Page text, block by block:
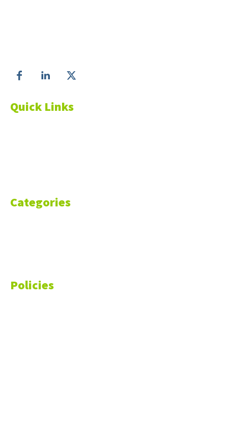
Quick Links
Categories
Policies